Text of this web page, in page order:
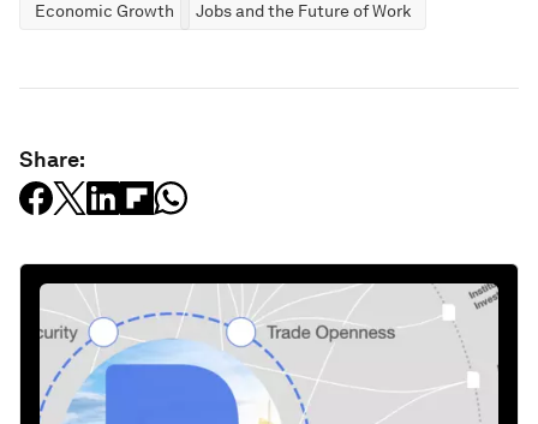
Economic Growth Jobs and the Future of Work
Share: